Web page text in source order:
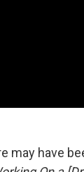
may have